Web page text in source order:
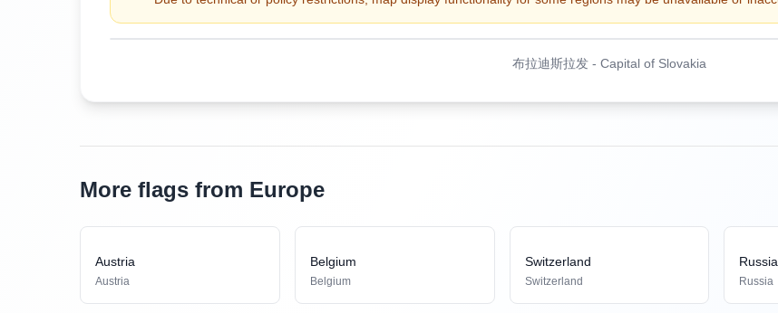
布拉迪斯拉发 - Capital of Slovakia
More flags from Europe
Austria
Austria
Belgium
Belgium
Switzerland
Switzerland
Russia
Russia